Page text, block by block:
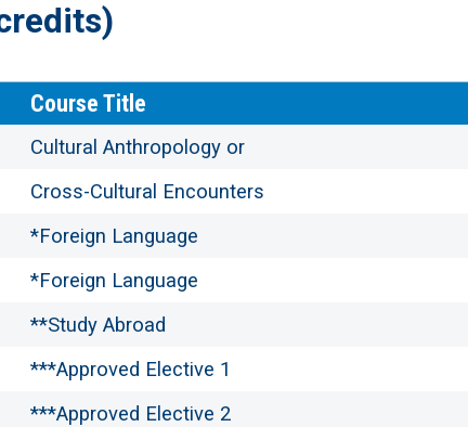
Course Title
Cultural Anthropology or
Cross-Cultural Encounters
*Foreign Language
*Foreign Language
**Study Abroad
***Approved Elective 1
***Approved Elective 2